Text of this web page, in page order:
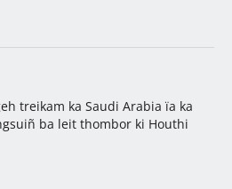
treikam ka Saudi Arabia ïa ka
ba leit thombor ki Houthi